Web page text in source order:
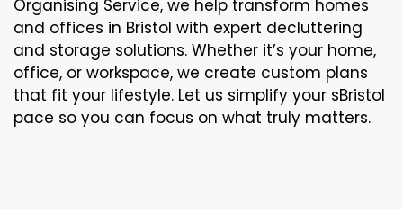
Organising Service, we help transform homes
and offices in Bristol with expert decluttering
and storage solutions. Whether it’s your home,
office, or workspace, we create custom plans
that fit your lifestyle. Let us simplify your sBristol
pace so you can focus on what truly matters.